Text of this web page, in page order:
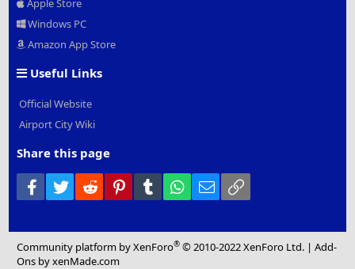
Apple Store
Windows PC
Amazon App Store
Useful Links
Official Website
Airport City Wiki
Share this page
Facebook
Twitter Reddit PinterestTumblr WhatsApp
Email
Community platform by XenForo® © 2010-2022 XenForo Ltd. |Add-
Ons by xenMade.com